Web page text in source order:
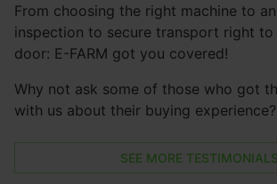
From choosing the right machine to
inspection to secure transport right
door: E-FARM got you covered!
Why not ask some of those who got
with us about their buying experience?
SEE MORE TESTIMONIALS